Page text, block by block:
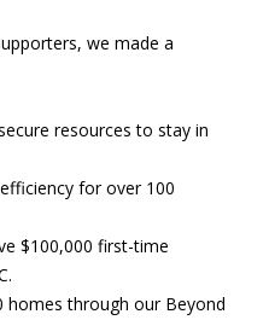
we made a
resources to stay in
for over 100
$100,000 first-time
homes through our Beyond